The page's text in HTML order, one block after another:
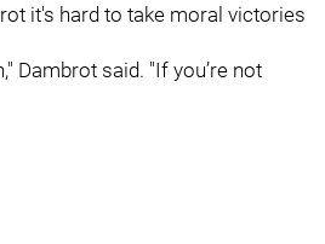
it's hard to take moral victories
Dambrot said. "If you’re not